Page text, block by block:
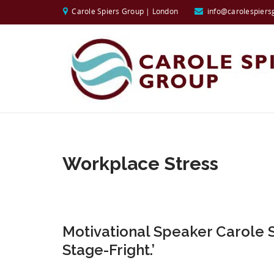
Carole Spiers Group | London
Workplace Stress
Motivational Speaker Carole
Stage-Fright.’